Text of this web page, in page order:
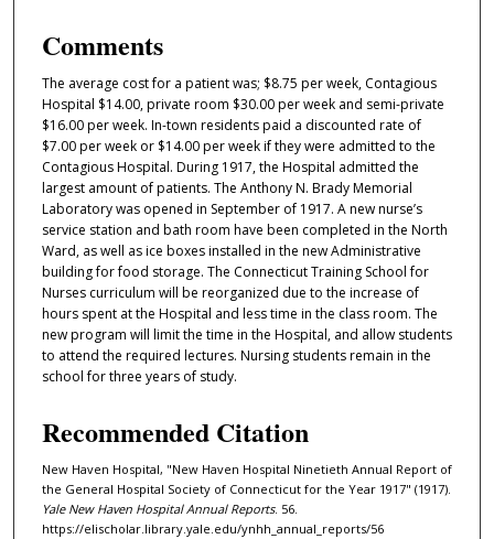
Comments
The average cost for a patient was; $8.75 per week, Contagious
Hospital $14.00, private room $30.00 per week and semi-private
$16.00 per week. In-town residents paid a discounted rate of
$7.00 per week or $14.00 per week if they were admitted to the
Contagious Hospital. During 1917, the Hospital admitted the
largest amount of patients. The Anthony N. Brady Memorial
Laboratory was opened in September of 1917. A new nurse’s
service station and bath room have been completed in the North
Ward, as well as ice boxes installed in the new Administrative
building for food storage. The Connecticut Training School for
Nurses curriculum will be reorganized due to the increase of
hours spent at the Hospital and less time in the class room. The
new program will limit the time in the Hospital, and allow students
to attend the required lectures. Nursing students remain in the
school for three years of study.
Recommended Citation
New Haven Hospital, "New Haven Hospital Ninetieth Annual Report of
the General Hospital Society of Connecticut for the Year 1917" (1917).
Yale New Haven Hospital Annual Reports. 56.
https://elischolar.library.yale.edu/ynhh_annual_reports/56